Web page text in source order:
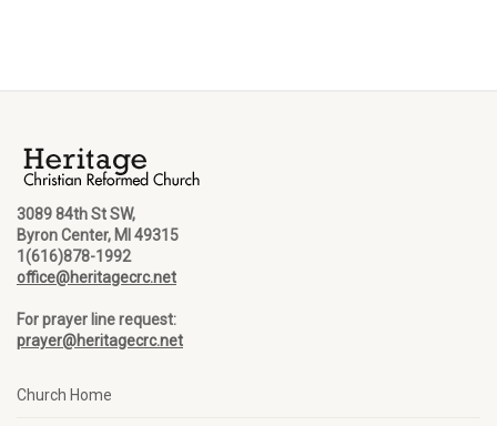
3089 84th St SW,
Byron Center, MI 49315
1(616)878-1992
office@heritagecrc.net
For prayer line request:
prayer@heritagecrc.net
Church Home